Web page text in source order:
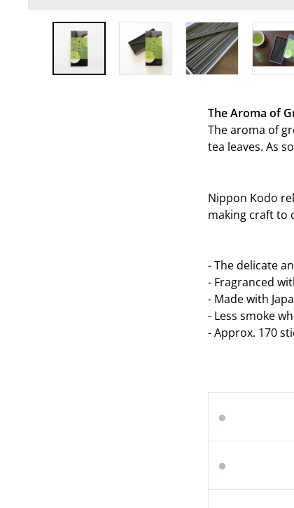
The Aroma of
The aroma of
tea leaves. As
Nippon Kodo
making craft to
- The delicate
- Fragranced
- Made with
- Less smoke
-Approx. 170